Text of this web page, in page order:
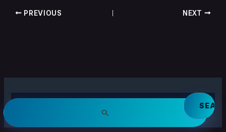
PREVIOUS NEXT
S